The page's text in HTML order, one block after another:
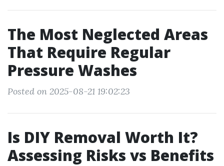
The Most Neglected Areas
That Require Regular
Pressure Washes
Posted on 2025-08-21 19:02:23
Is DIY Removal Worth It?
Assessing Risks vs Benefits